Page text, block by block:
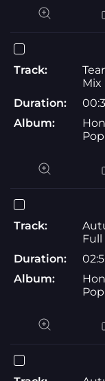
Track:
Mix
Duration:
Album:
Pop
Track:
Duration:
Album:
Pop